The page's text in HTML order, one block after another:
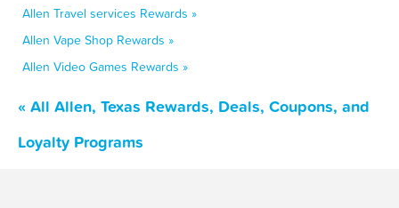
Allen Travel services Rewards »
Allen Vape Shop Rewards »
Allen Video Games Rewards »
« All Allen, Texas Rewards, Deals, Coupons, and
Loyalty Programs